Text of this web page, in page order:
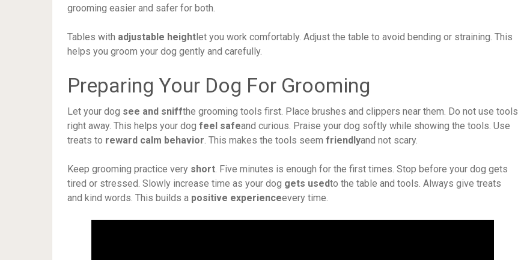
grooming easier and safer for both.
Tables with adjustable heightlet you work comfortably. Adjust the table to avoid bending or straining. This
helps you groom your dog gently and carefully.
Preparing Your Dog For Grooming
Let your dog see and sniffthe grooming tools first. Place brushes and clippers near them. Do not use tools
right away. This helps your dog feel safeand curious. Praise your dog softly while showing the tools. Use
treats to reward calm behavior. This makes the tools seem friendlyand not scary.
Keep grooming practice very short. Five minutes is enough for the first times. Stop before your dog gets
tired or stressed. Slowly increase time as your dog gets usedto the table and tools. Always give treats
and kind words. This builds a positive experienceevery time.